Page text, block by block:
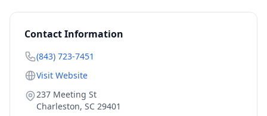
Contact Information
(843) 723-7451
Visit Website
237 Meeting St
Charleston, SC 29401